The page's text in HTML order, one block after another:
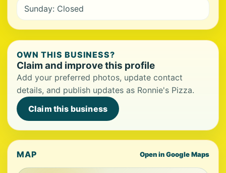
Sunday: Closed
OWN THIS BUSINESS?
Claim and improve this profile
Add your preferred photos, update contact
details, and publish updates as Ronnie's Pizza.
Claim this business
MAP Open in Google Maps